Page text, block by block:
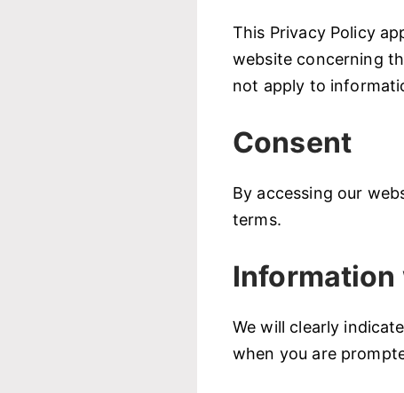
This Privacy Policy
website concerning
not apply to
Consent
By accessing our
terms.
We will clearly
when you are